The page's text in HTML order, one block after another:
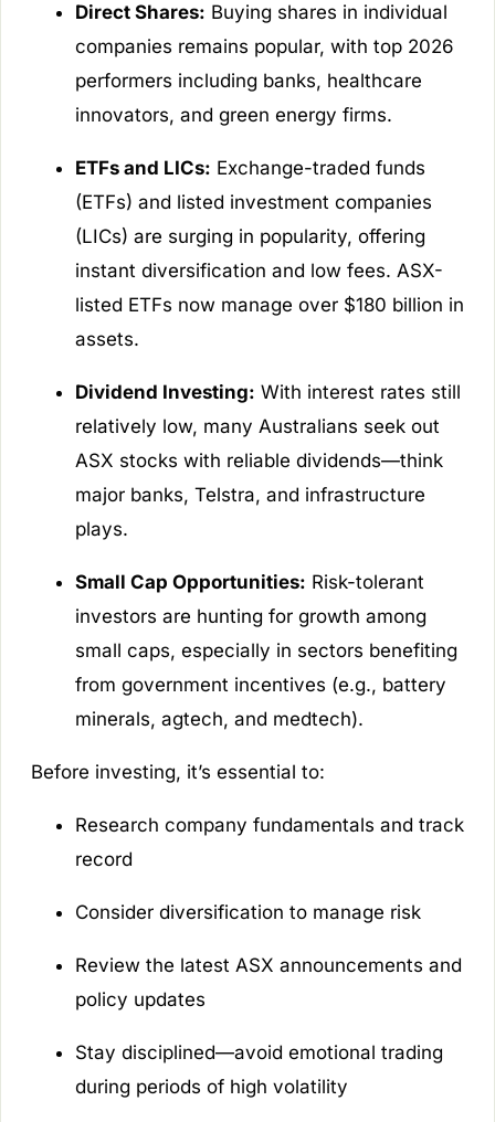
Direct Shares: Buying shares in individual
companies remains popular, with top 2026
performers including banks, healthcare
innovators, and green energy firms.
ETFs and LICs: Exchange-traded funds
(ETFs) and listed investment companies
(LICs) are surging in popularity, offering
instant diversification and low fees. ASX-
listed ETFs now manage over $180 billion in
assets.
Dividend Investing: With interest rates still
relatively low, many Australians seek out
ASX stocks with reliable dividends—think
major banks, Telstra, and infrastructure
plays.
Small Cap Opportunities: Risk-tolerant
investors are hunting for growth among
small caps, especially in sectors benefiting
from government incentives (e.g., battery
minerals, agtech, and medtech).
Before investing, it’s essential to:
Research company fundamentals and track
record
Consider diversification to manage risk
Review the latest ASX announcements and
policy updates
Stay disciplined—avoid emotional trading
during periods of high volatility